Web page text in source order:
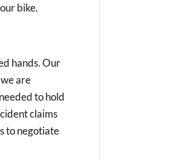
bike.
hands. Our
are
to hold
claims
to negotiate